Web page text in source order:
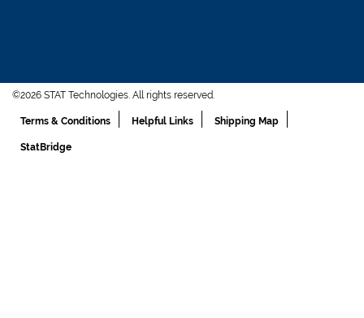
©2026 STAT Technologies. All rights reserved.
Terms & Conditions Helpful Links Shipping Map
StatBridge